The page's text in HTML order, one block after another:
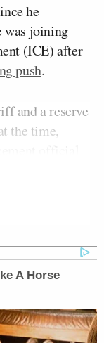
he
was joining
(ICE) after
push.
and a reserve
the time,
officials
ICE agent
by
Last Week
are “has,
A Horse